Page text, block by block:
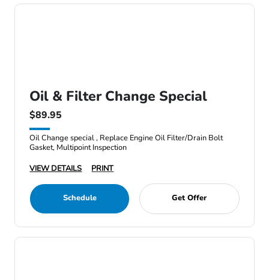
Oil & Filter Change Special
$89.95
Oil Change special , Replace Engine Oil Filter/Drain Bolt
Gasket, Multipoint Inspection
VIEW DETAILS
PRINT
Schedule Get Offer